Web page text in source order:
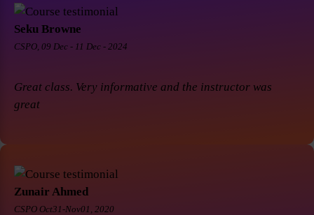
Seku Browne
CSPO, 09 Dec - 11 Dec - 2024
Great class. Very informative and the instructor was
great
Zunair Ahmed
CSPO Oct31-Nov01, 2020